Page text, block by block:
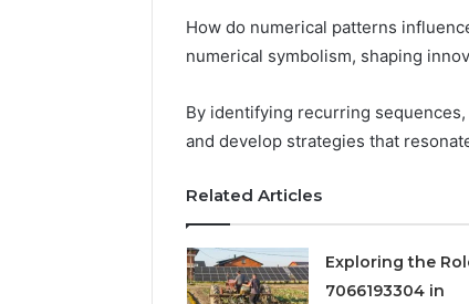
How do numerical patterns
numerical symbolism, shaping
By identifying recurring
and develop strategies that
Related Articles
Exploring the
7066193304 in
demands
more
compliance
for
February
Why